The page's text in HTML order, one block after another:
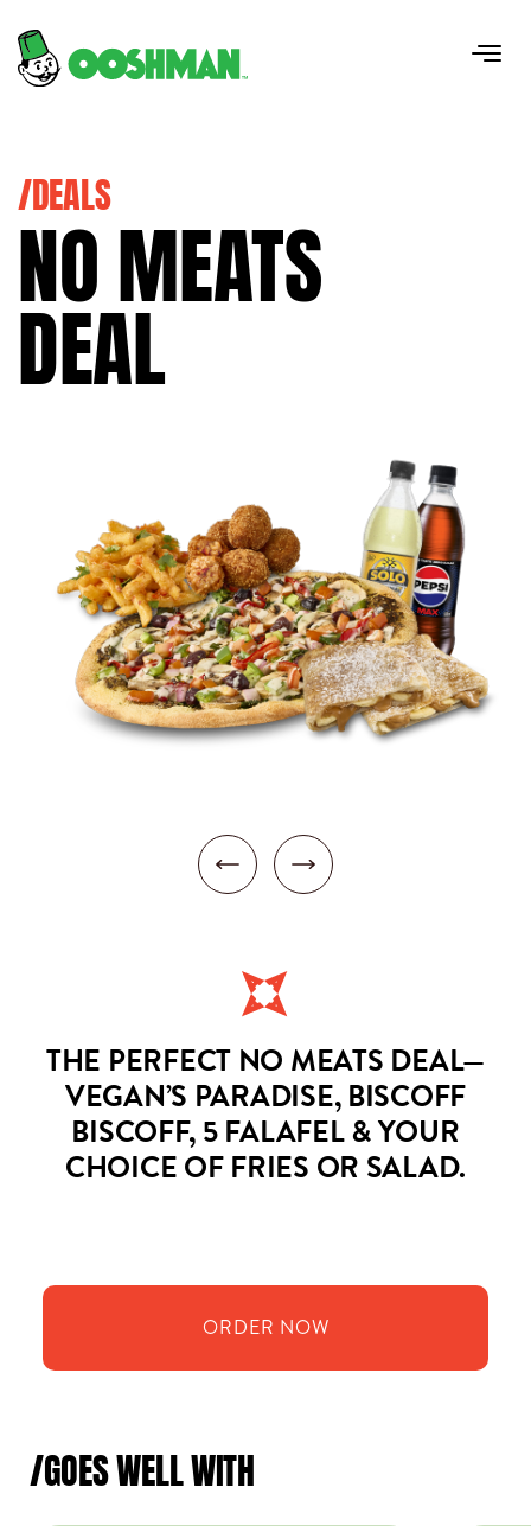
/DEALS
NO MEATS
DEAL
THE PERFECT NO MEATS DEAL—
VEGAN’S PARADISE, BISCOFF
BISCOFF, 5 FALAFEL & YOUR
CHOICE OF FRIES OR SALAD.
ORDER NOW
/GOES WELL WITH